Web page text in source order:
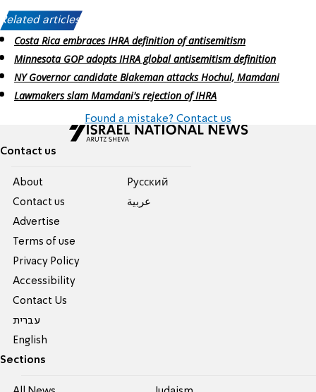
Related articles:
Costa Rica embraces IHRA definition of antisemitism
Minnesota GOP adopts IHRA global antisemitism definition
NY Governor candidate Blakeman attacks Hochul, Mamdani
Lawmakers slam Mamdani's rejection of IHRA
Found a mistake? Contact us
Contact us
About
Contact us
Advertise
Terms of use
Privacy Policy
Accessibility
Contact Us
עברית
English
Pусский
عربية
Sections